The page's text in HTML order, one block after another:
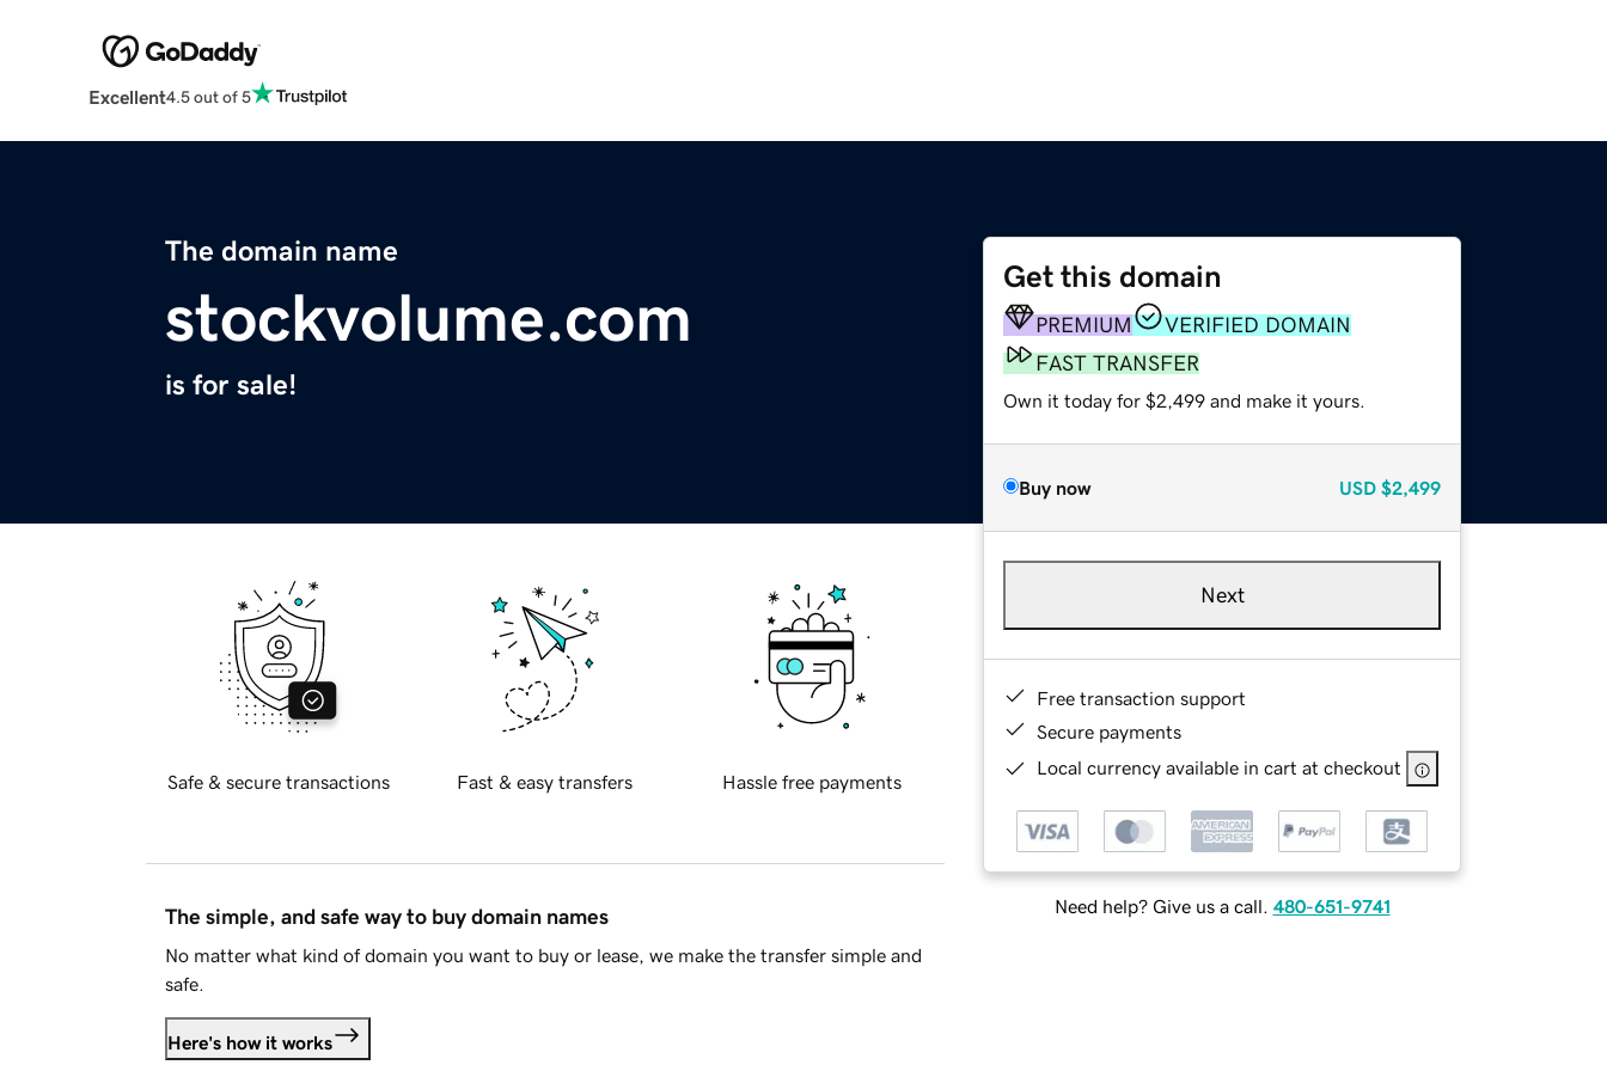
Excellent4.5 out of 5
The domain name
stockvolume.com
is for sale!
Get this domain
PREMIUM
VERIFIED DOMAIN
FAST TRANSFER
Own it today for $2,499 and make it yours.
Buy now USD $2,499
Next
Free transaction support
Secure payments
Local currency available in cart at checkout
Need help? Give us a call. 480-651-9741
Safe & secure transactions Fast & easy transfers Hassle free payments
The simple, and safe way to buy domain names
No matter what kind of domain you want to buy or lease, we make the transfer simple and
safe.
Here's how it works